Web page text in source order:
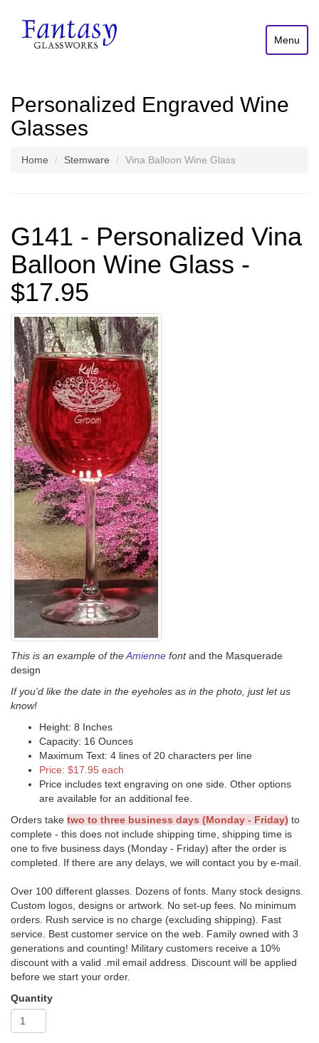
Menu
Personalized Engraved Wine
Glasses
Home Stemware Vina Balloon Wine Glass
G141 - Personalized Vina
Balloon Wine Glass -
$17.95
This is an example of theAmienne fontand the Masquerade
design
If you'd like the date in the eyeholes as in the photo, just let us
know!
Height: 8 Inches
Capacity: 16 Ounces
Maximum Text: 4 lines of 20 characters per line
Price: $17.95 each
Price includes text engraving on one side. Other options
are available for an additional fee.
Orders take two to three business days (Monday - Friday) to
complete - this does not include shipping time, shipping time is
one to five business days (Monday - Friday) after the order is
completed. If there are any delays, we will contact you by e-mail.
Over 100 different glasses. Dozens of fonts. Many stock designs.
Custom logos, designs or artwork. No set-up fees. No minimum
orders. Rush service is no charge (excluding shipping). Fast
service. Best customer service on the web. Family owned with 3
generations and counting! Military customers receive a 10%
discount with a valid .mil email address. Discount will be applied
before we start your order.
Quantity